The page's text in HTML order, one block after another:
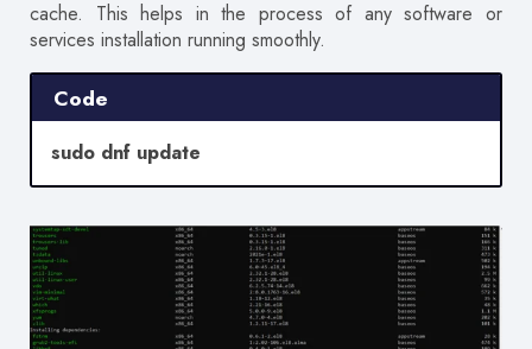
cache. This helps in the process of any software or
services installation running smoothly.
Code
sudo dnf update